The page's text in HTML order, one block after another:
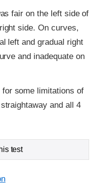
fair on the left side of
side. On curves,
left and gradual right
and inadequate on
some limitations of
and all 4
test